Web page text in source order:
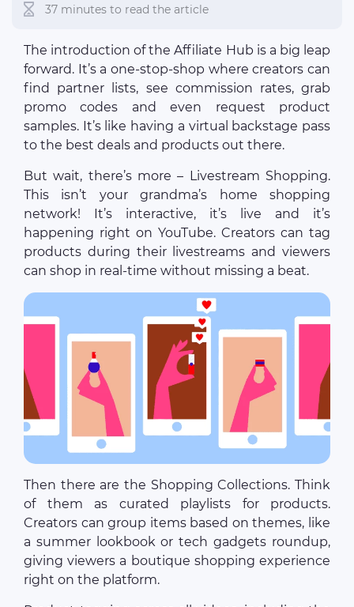
37 minutes to read the article
The introduction of the Affiliate Hub is a big leap
forward. It’s a one-stop-shop where creators can
find partner lists, see commission rates, grab
promo codes and even request product
samples. It’s like having a virtual backstage pass
to the best deals and products out there.
But wait, there’s more – Livestream Shopping.
This isn’t your grandma’s home shopping
network! It’s interactive, it’s live and it’s
happening right on YouTube. Creators can tag
products during their livestreams and viewers
can shop in real-time without missing a beat.
Then there are the Shopping Collections. Think
of them as curated playlists for products.
Creators can group items based on themes, like
a summer lookbook or tech gadgets roundup,
giving viewers a boutique shopping experience
right on the platform.